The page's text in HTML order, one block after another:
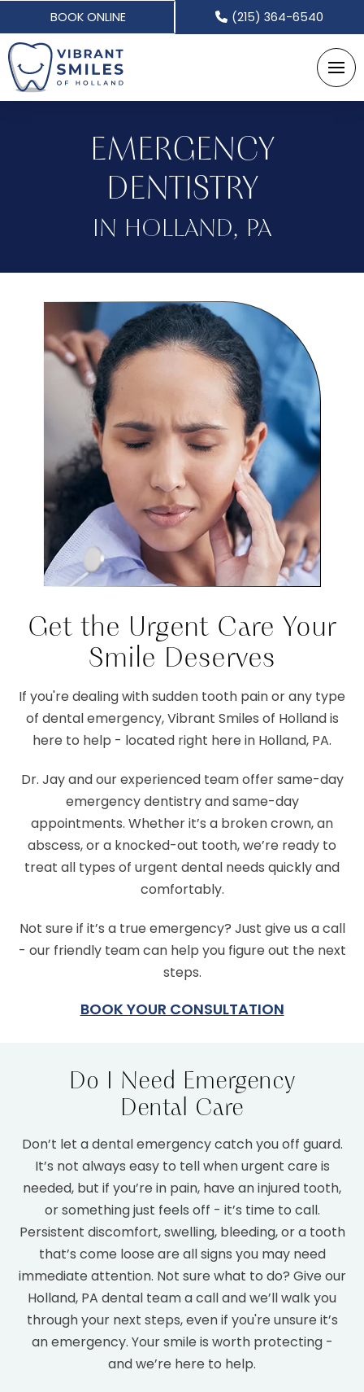
BOOK ONLINE (215) 364-6540
EMERGENCY
DENTISTRY
IN HOLLAND, PA
Get the Urgent Care Your
Smile Deserves
If you're dealing with sudden tooth pain or any type
of dental emergency, Vibrant Smiles of Holland is
here to help - located right here in Holland, PA.
Dr. Jay and our experienced team offer same-day
emergency dentistry and same-day
appointments. Whether it’s a broken crown, an
abscess, or a knocked-out tooth, we’re ready to
treat all types of urgent dental needs quickly and
comfortably.
Not sure if it’s a true emergency? Just give us a call
- our friendly team can help you figure out the next
steps.
BOOK YOUR CONSULTATION
Do I Need Emergency
Dental Care
Don’t let a dental emergency catch you off guard.
It’s not always easy to tell when urgent care is
needed, but if you’re in pain, have an injured tooth,
or something just feels off - it’s time to call.
Persistent discomfort, swelling, bleeding, or a tooth
that’s come loose are all signs you may need
immediate attention. Not sure what to do? Give our
Holland, PA dental team a call and we’ll walk you
through your next steps, even if you're unsure it’s
an emergency. Your smile is worth protecting -
and we’re here to help.